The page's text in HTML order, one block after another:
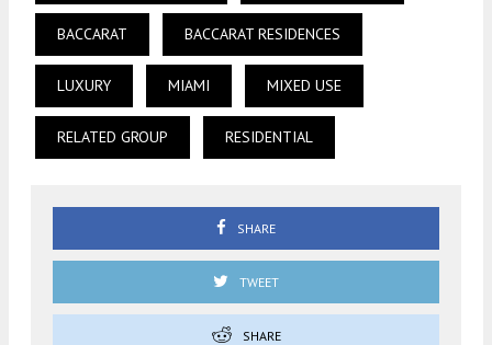
BACCARAT BACCARAT RESIDENCES
LUXURY MIAMI MIXED USE
RELATED GROUP RESIDENTIAL
SHARE
TWEET
SHARE